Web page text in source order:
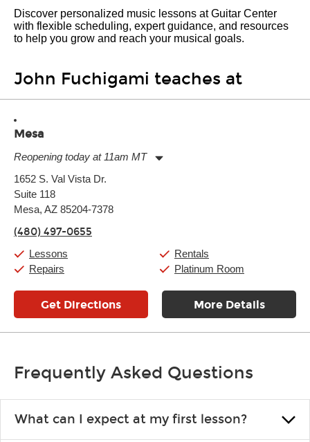
Discover personalized music lessons at Guitar Center
with flexible scheduling, expert guidance, and resources
to help you grow and reach your musical goals.
John Fuchigami teaches at
Mesa
Reopening today at 11am MT
Tuesday:
Wednesday:
Thursday:
Saturday:
1652 S. Val Vista Dr.
Suite 118
Mesa, AZ 85204-7378
(480) 497-0655
Lessons
Repairs
Rentals
Platinum Room
Get Directions More Details
Frequently Asked Questions
What can I expect at my first lesson?